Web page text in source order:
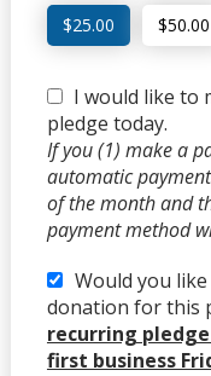
$25.00 $50.00
I would like to
pledge today.
If you (1) make a
automatic
of the month and
payment method
Would you
donation for this
recurring
first business